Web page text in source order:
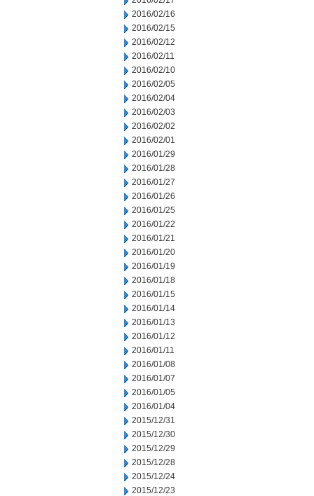
2016/02/16
2016/02/15
2016/02/12
2016/02/11
2016/02/10
2016/02/05
2016/02/04
2016/02/03
2016/02/02
2016/02/01
2016/01/29
2016/01/28
2016/01/27
2016/01/26
2016/01/25
2016/01/22
2016/01/21
2016/01/20
2016/01/19
2016/01/18
2016/01/15
2016/01/14
2016/01/13
2016/01/12
2016/01/11
2016/01/08
2016/01/07
2016/01/05
2016/01/04
2015/12/31
2015/12/30
2015/12/29
2015/12/28
2015/12/24
2015/12/23